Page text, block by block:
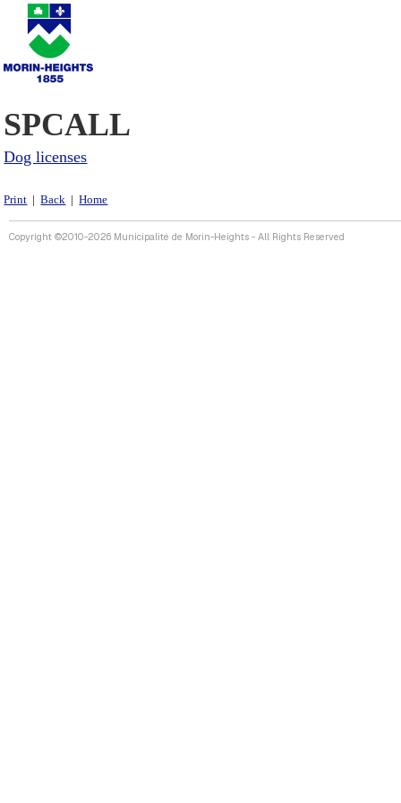
SPCALL
Dog licenses
Print |Back |Home
Copyright ©2010-2026 Municipalité de Morin-Heights - All Rights Reserved